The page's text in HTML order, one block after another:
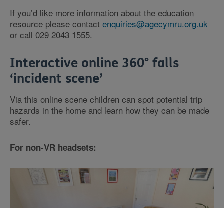
If you’d like more information about the education
resource please contact enquiries@agecymru.org.uk
or call 029 2043 1555.
Interactive online 360° falls
‘incident scene’
Via this online scene children can spot potential trip
hazards in the home and learn how they can be made
safer.
For non-VR headsets: